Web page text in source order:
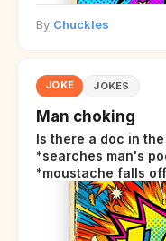
By Chuckles
JOKE JOKES
Man choking
Is there a doc in
*searches man's
*moustache falls